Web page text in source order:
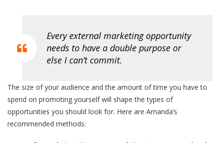
Every external marketing opportunity
needs to have a double purpose or
else I can’t commit.
The size of your audience and the amount of time you have to
spend on promoting yourself will shape the types of
opportunities you should look for. Here are Amanda’s
recommended methods: